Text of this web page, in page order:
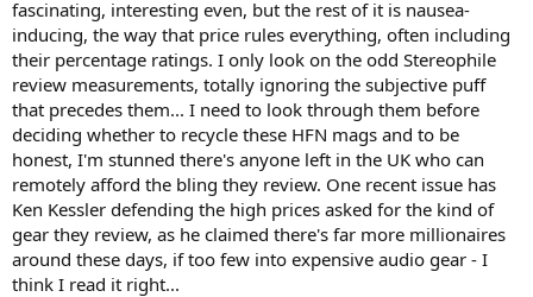
fascinating, interesting even, but the rest of it is nausea-
inducing, the way that price rules everything, often including
their percentage ratings. I only look on the odd Stereophile
review measurements, totally ignoring the subjective puff
that precedes them... I need to look through them before
deciding whether to recycle these HFN mags and to be
honest, I'm stunned there's anyone left in the UK who can
remotely afford the bling they review. One recent issue has
Ken Kessler defending the high prices asked for the kind of
gear they review, as he claimed there's far more millionaires
around these days, if too few into expensive audio gear - I
think I read it right...